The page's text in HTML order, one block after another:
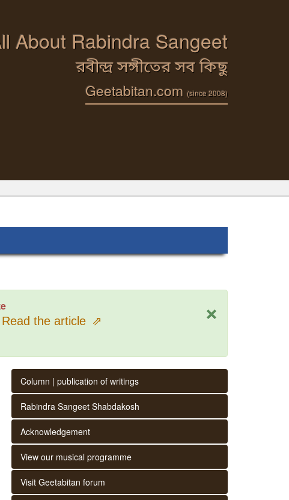
About Rabindra Sangeet
রবীন্দ্র সঙ্গীতের সব কিছু
Geetabitan.com (since 2008)
×
Read the article ⇗
Column | publication of writings
Rabindra Sangeet Shabdakosh
Acknowledgement
View our musical programme
Visit Geetabitan forum